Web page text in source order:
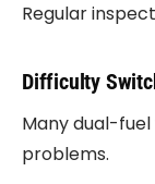
Regular
Difficulty
Many dual-
problems.